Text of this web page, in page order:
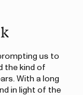
us to
the kind of
With a long
in light of the